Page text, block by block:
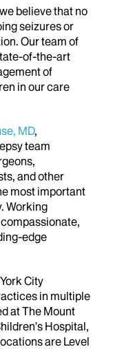
believe that no
seizures or
Our team of
of-the-art
of
in our care
MD,
team
and other
most important
Working
edge
City
in multiple
at The Mount
Hospital,
are Level